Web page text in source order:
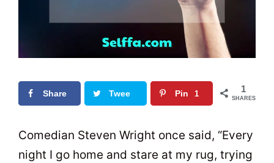
Share Twee Pin 1 1
SHARES
Comedian Steven Wright once said, “Every
night I go home and stare at my rug, trying